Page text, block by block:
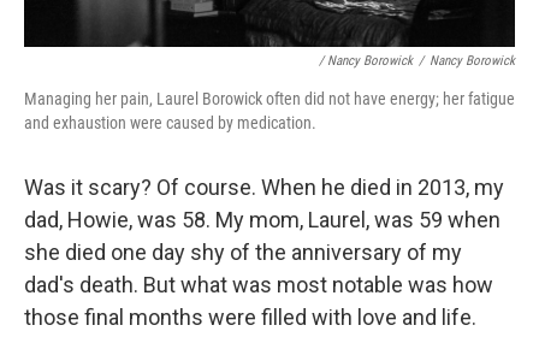
/ Nancy Borowick / Nancy Borowick
Managing her pain, Laurel Borowick often did not have energy; her fatigue
and exhaustion were caused by medication.
Was it scary? Of course. When he died in 2013, my
dad, Howie, was 58. My mom, Laurel, was 59 when
she died one day shy of the anniversary of my
dad's death. But what was most notable was how
those final months were filled with love and life.